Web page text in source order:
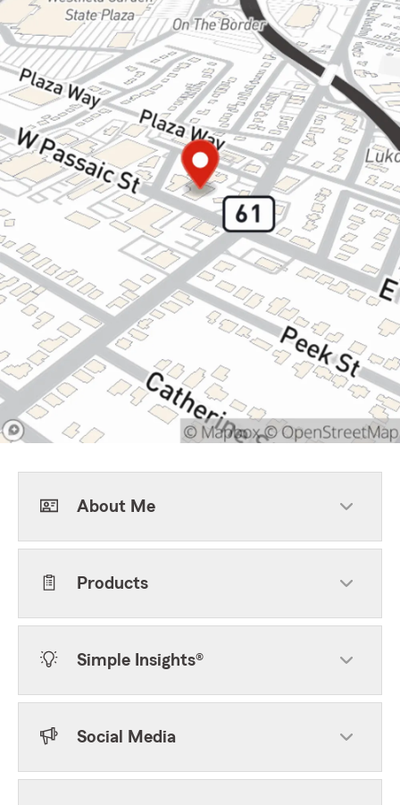
About Me
Products
Simple Insights®
Social Media